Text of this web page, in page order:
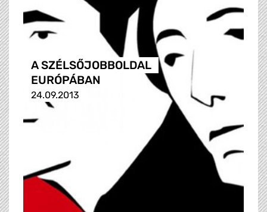
A SZÉLSŐJOBBOLDAL
EURÓPÁBAN
24.09.2013